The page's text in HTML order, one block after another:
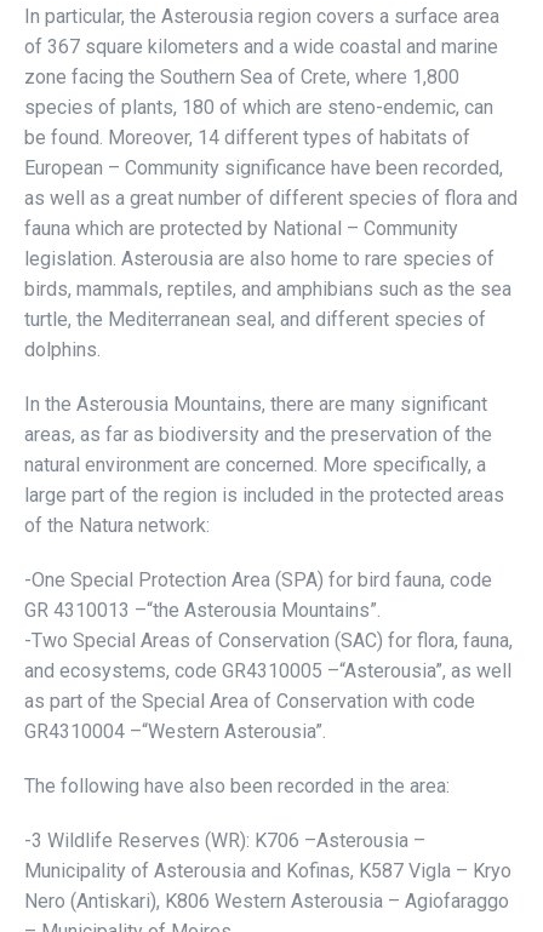
In particular, the Asterousia region covers a surface area
of 367 square kilometers and a wide coastal and marine
zone facing the Southern Sea of Crete, where 1,800
species of plants, 180 of which are steno-endemic, can
be found. Moreover, 14 different types of habitats of
European – Community significance have been recorded,
as well as a great number of different species of flora and
fauna which are protected by National – Community
legislation. Asterousia are also home to rare species of
birds, mammals, reptiles, and amphibians such as the sea
turtle, the Mediterranean seal, and different species of
dolphins.
In the Asterousia Mountains, there are many significant
areas, as far as biodiversity and the preservation of the
natural environment are concerned. More specifically, a
large part of the region is included in the protected areas
of the Natura network:
-One Special Protection Area (SPA) for bird fauna, code
GR 4310013 –“the Asterousia Mountains”.
-Two Special Areas of Conservation (SAC) for flora, fauna,
and ecosystems, code GR4310005 –“Asterousia”, as well
as part of the Special Area of Conservation with code
GR4310004 –“Western Asterousia”.
The following have also been recorded in the area:
-3 Wildlife Reserves (WR): Κ706 –Asterousia –
Municipality of Asterousia and Kofinas, K587 Vigla – Kryo
Nero (Antiskari), K806 Western Asterousia – Agiofaraggo